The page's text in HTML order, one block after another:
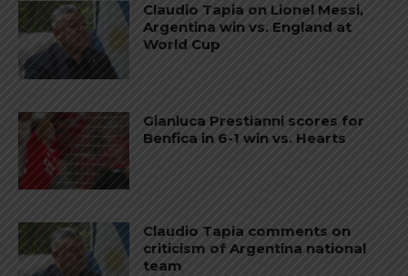
Claudio Tapia on Lionel Messi,
Argentina win vs. England at
World Cup
Gianluca Prestianni scores for
Benfica in 6-1 win vs. Hearts
Claudio Tapia comments on
criticism of Argentina national
team